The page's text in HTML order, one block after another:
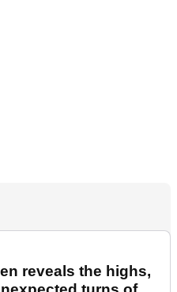
reveals the highs,